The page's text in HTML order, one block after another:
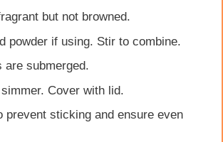
but not browned.
powder if using. Stir to combine.
are submerged.
Cover with lid.
sticking and ensure even